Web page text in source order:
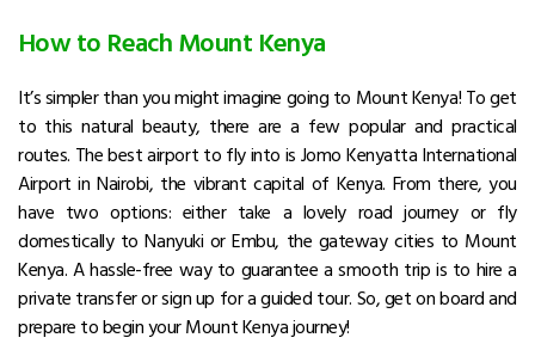
How to Reach Mount Kenya
It’s simpler than you might imagine going to Mount Kenya! To get
to this natural beauty, there are a few popular and practical
routes. The best airport to fly into is Jomo Kenyatta International
Airport in Nairobi, the vibrant capital of Kenya. From there, you
have two options: either take a lovely road journey or fly
domestically to Nanyuki or Embu, the gateway cities to Mount
Kenya. A hassle-free way to guarantee a smooth trip is to hire a
private transfer or sign up for a guided tour. So, get on board and
prepare to begin your Mount Kenya journey!